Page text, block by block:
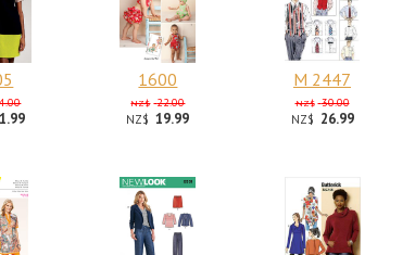
1600
NZ$ 22.00
NZ$ 19.99
M 2447
NZ$ 30.00
NZ$ 26.99